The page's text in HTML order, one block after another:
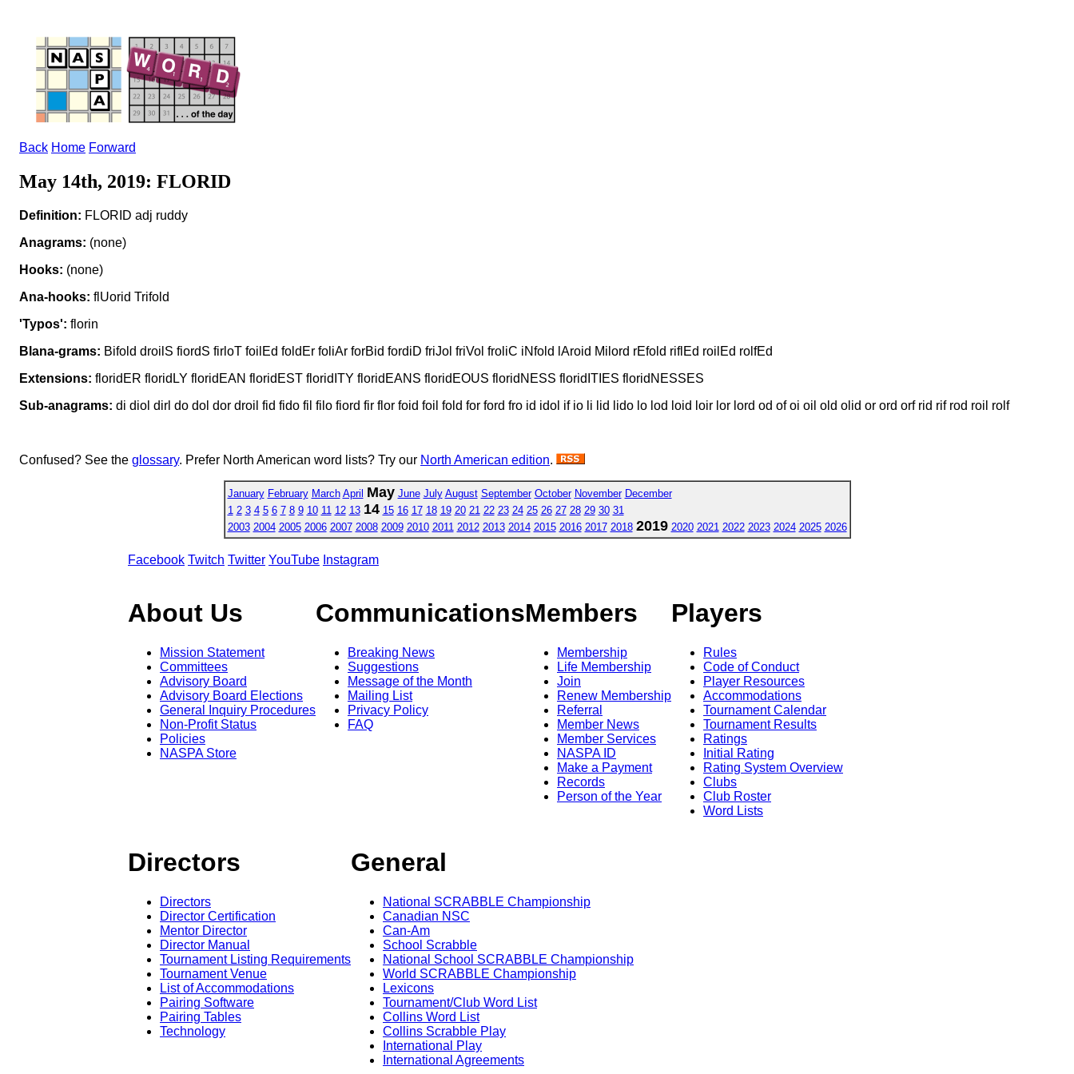
Back Home Forward
May 14th, 2019: FLORID
Definition: FLORID adj ruddy
Anagrams: (none)
Hooks: (none)
Ana-hooks: flUorid Trifold
'Typos': florin
Blana-grams: Bifold droilS fiordS firloT foilEd foldEr foliAr forBid fordiD friJol friVol froliC iNfold lAroid Milord rEfold riflEd roilEd rolfEd
Extensions: floridER floridLY floridEAN floridEST floridITY floridEANS floridEOUS floridNESS floridITIES floridNESSES
Sub-anagrams: di diol dirl do dol dor droil fid fido fil filo fiord fir flor foid foil fold for ford fro id idol if io li lid lido lo lod loid loir lor lord od of oi oil old olid or ord orf rid rif rod roil rolf
Confused? See the glossary. Prefer North American word lists? Try our North American edition.
January February March April May June July August September October November December
1 2 3 4 5 6 7 8 9 10 11 12 13 14 15 16 17 18 19 20 21 22 23 24 25 26 27 28 29 30 31
2003 2004 2005 2006 2007 2008 2009 2010 2011 2012 2013 2014 2015 2016 2017 2018 2019 2020 2021 2022 2023 2024 2025 2026
Facebook Twitch Twitter YouTube Instagram
About Us
Mission Statement
Committees
Advisory Board
Advisory Board Elections
General Inquiry Procedures
Non-Profit Status
Policies
NASPA Store
Communications
Breaking News
Suggestions
Message of the Month
Mailing List
Privacy Policy
FAQ
Members
Membership
Life Membership
Join
Renew Membership
Referral
Member News
Member Services
NASPA ID
Make a Payment
Records
Person of the Year
Players
Rules
Code of Conduct
Player Resources
Accommodations
Tournament Calendar
Tournament Results
Ratings
Initial Rating
Rating System Overview
Clubs
Club Roster
Word Lists
Directors
Directors
Director Certification
Mentor Director
Director Manual
Tournament Listing Requirements
Tournament Venue
List of Accommodations
Pairing Software
Pairing Tables
Technology
General
National SCRABBLE Championship
Canadian NSC
Can-Am
School Scrabble
National School SCRABBLE Championship
World SCRABBLE Championship
Lexicons
Tournament/Club Word List
Collins Word List
Collins Scrabble Play
International Play
International Agreements